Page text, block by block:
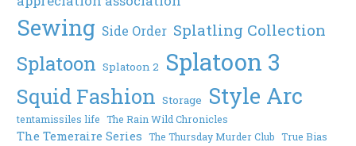
Sewing Side Order Splatling Collection
Splatoon Splatoon 2 Splatoon 3
Squid Fashion Storage Style Arc
tentamissiles life The Rain Wild Chronicles
The Temeraire Series The Thursday Murder Club True Bias